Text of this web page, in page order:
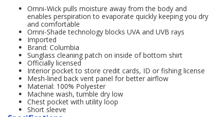
Omni-Wick pulls moisture away from the body and
enables perspiration to evaporate quickly keeping you dry
and comfortable
Omni-Shade technology blocks UVA and UVB rays
Imported
Brand: Columbia
Sunglass cleaning patch on inside of bottom shirt
Officially licensed
Interior pocket to store credit cards, ID or fishing license
Mesh-lined back vent panel for better airflow
Material: 100% Polyester
Machine wash, tumble dry low
Chest pocket with utility loop
Short sleeve